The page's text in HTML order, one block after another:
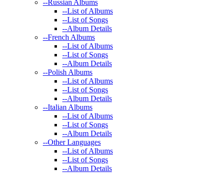
--Russian Albums
--List of Albums
--List of Songs
--Album Details
--French Albums
--List of Albums
--List of Songs
--Album Details
--Polish Albums
--List of Albums
--List of Songs
--Album Details
--Italian Albums
--List of Albums
--List of Songs
--Album Details
--Other Languages
--List of Albums
--List of Songs
--Album Details